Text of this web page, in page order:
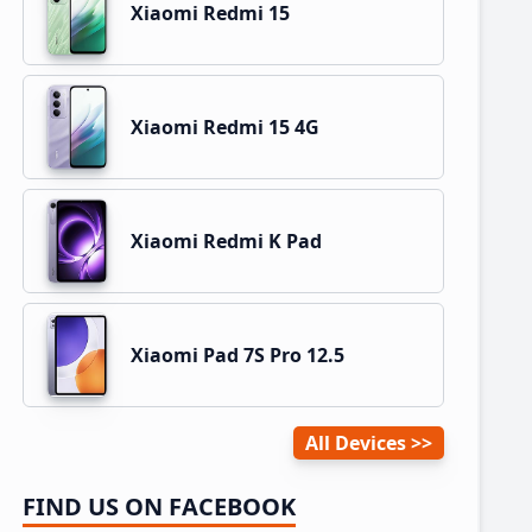
Xiaomi Redmi 15
Xiaomi Redmi 15 4G
Xiaomi Redmi K Pad
Xiaomi Pad 7S Pro 12.5
All Devices
FIND US ON FACEBOOK